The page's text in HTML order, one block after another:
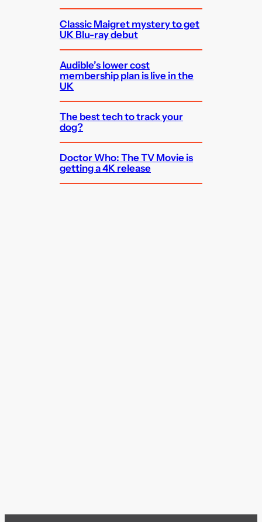
Classic Maigret mystery to get
UK Blu-ray debut
Audible’s lower cost
membership plan is live in the
UK
The best tech to track your
dog?
Doctor Who: The TV Movie is
getting a 4K release